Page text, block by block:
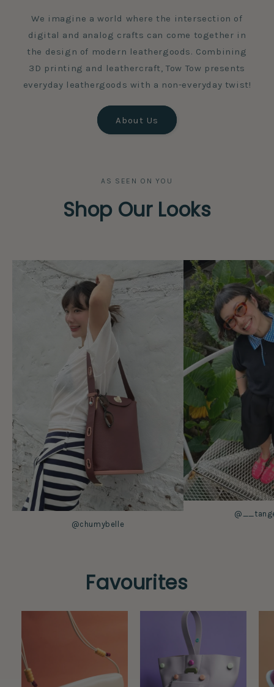
We imagine a world where the intersection of
digital and analog crafts can come together in
the design of modern leathergoods. Combining
3D printing and leathercraft, Tow Tow presents
everyday leathergoods with a non-everyday twist!
About Us
AS SEEN ON YOU
Shop Our Looks
@chumybelle
Favourites